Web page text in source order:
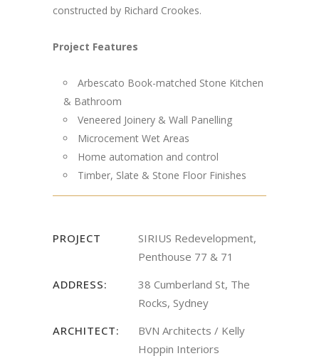
constructed by Richard Crookes.
Project Features
Arbescato Book-matched Stone Kitchen
& Bathroom
Veneered Joinery & Wall Panelling
Microcement Wet Areas
Home automation and control
Timber, Slate & Stone Floor Finishes
PROJECT
SIRIUS Redevelopment,
Penthouse 77 & 71
ADDRESS:
38 Cumberland St, The
Rocks, Sydney
ARCHITECT:
BVN Architects / Kelly
Hoppin Interiors